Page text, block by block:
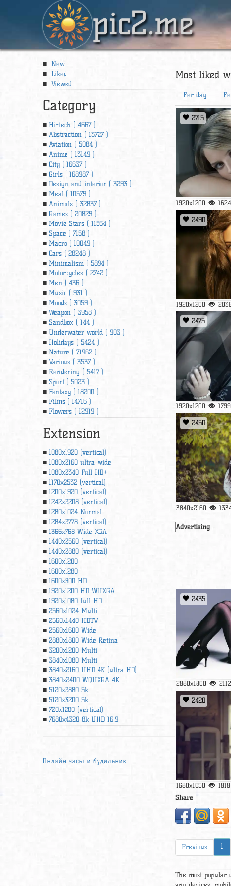
pic2.me
New
Liked
Viewed
Category
Hi-tech ( 4667 )
Abstraction ( 13727 )
Aviation ( 5084 )
Anime ( 13149 )
City ( 16637 )
Girls ( 168987 )
Design and interior ( 3293 )
Meal ( 10579 )
Animals ( 32837 )
Games ( 20829 )
Movie Stars ( 11564 )
Space ( 7158 )
Macro ( 10049 )
Cars ( 28248 )
Minimalism ( 5894 )
Motorcycles ( 2742 )
Men ( 436 )
Music ( 931 )
Moods ( 3059 )
Weapon ( 3958 )
Sandbox ( 144 )
Underwater world ( 903 )
Holidays ( 5424 )
Nature ( 71962 )
Various ( 3537 )
Rendering ( 5417 )
Sport ( 5023 )
Fantasy ( 18200 )
Films ( 14716 )
Flowers ( 12919 )
Extension
1080x1920 (vertical)
1080x2160 ultra-wide
1080x2340 Full HD+
1170x2532 (vertical)
1200x1920 (vertical)
1242x2208 (vertical)
1280x1024 Normal
1284x2778 (vertical)
1366х768 Wide XGA
1440x2560 (vertical)
1440x2880 (vertical)
1600x1200
1600x1280
1600x900 HD
1920x1200 HD WUXGA
1920х1080 full HD
2560x1024 Multi
2560x1440 HDTV
2560x1600 Wide
2880x1800 Wide Retina
3200x1200 Multi
3840x1080 Multi
3840x2160 UHD 4К (ultra HD)
3840x2400 WQUXGA 4K
5120x2880 5k
5120x3200 5k
720x1280 (vertical)
7680x4320 8k UHD 16:9
Онлайн часы и будильник
Most liked
Per day
2715
1920x1200 1624
2490
1920x1200
2475
1920x1200 1799
2450
3840x2160
Advertising
2435
2880x1800 2112
2420
1680x1050 1818
Share
Previous 1
The most popular